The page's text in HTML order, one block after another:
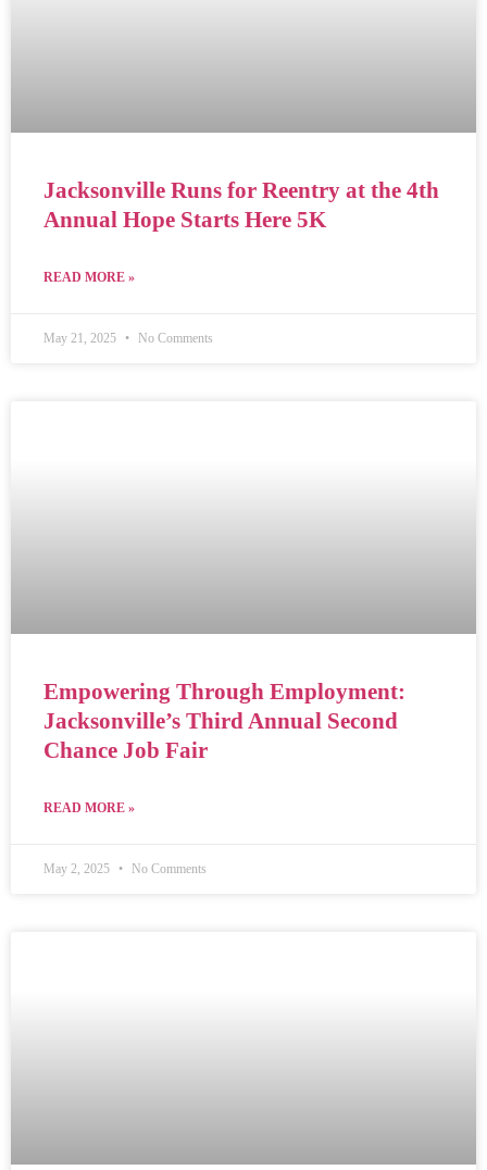
Jacksonville Runs for Reentry at the 4th
Annual Hope Starts Here 5K
READ MORE »
May 21, 2025 No Comments
Empowering Through Employment:
Jacksonville’s Third Annual Second
Chance Job Fair
READ MORE »
May 2, 2025 No Comments